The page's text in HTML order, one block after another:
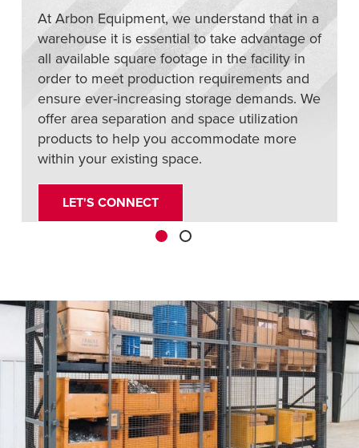
At Arbon Equipment, we understand that in a
warehouse it is essential to take advantage of
all available square footage in the facility in
order to meet production requirements and
ensure ever-increasing storage demands. We
offer area separation and space utilization
products to help you accommodate more
within your existing space.
LET'S CONNECT